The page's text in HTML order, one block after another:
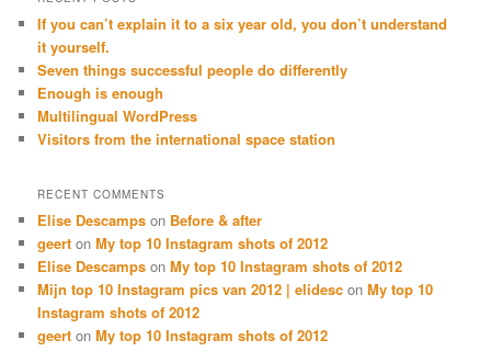
If you can’t explain it to a six year old, you don’t understand
it yourself.
Seven things successful people do differently
Enough is enough
Multilingual WordPress
Visitors from the international space station
RECENT COMMENTS
Elise Descamps on Before & after
geert onMy top 10 Instagram shots of 2012
Elise Descamps onMy top 10 Instagram shots of 2012
Mijn top 10 Instagram pics van 2012 | elidesc onMy top 10
Instagram shots of 2012
geert onMy top 10 Instagram shots of 2012